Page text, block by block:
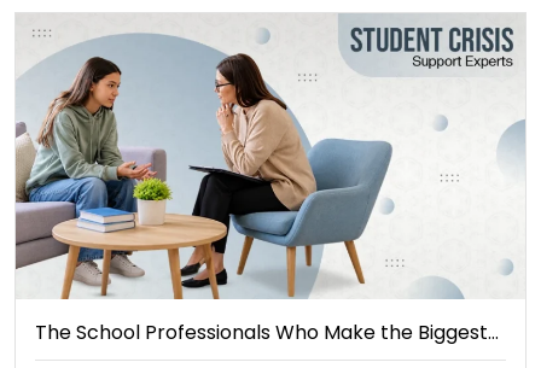
The School Professionals Who Make the Biggest…